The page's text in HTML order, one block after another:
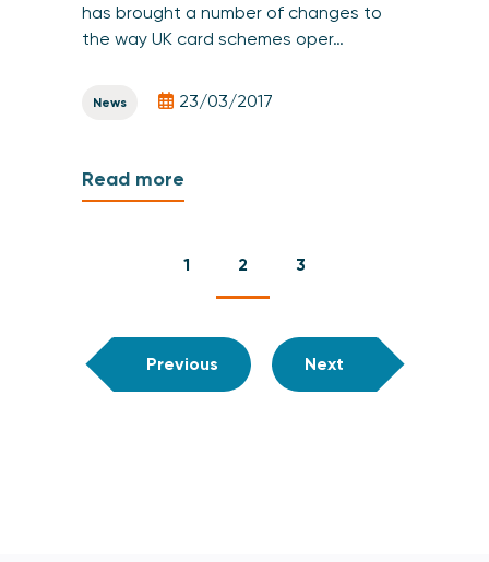
has brought a number of changes to
the way UK card schemes oper…
News 23/03/2017
Read more
1 2 3
Previous Next